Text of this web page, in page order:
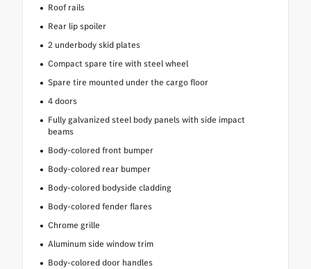
Roof rails
Rear lip spoiler
2 underbody skid plates
Compact spare tire with steel wheel
Spare tire mounted under the cargo floor
4 doors
Fully galvanized steel body panels with side impact
beams
Body-colored front bumper
Body-colored rear bumper
Body-colored bodyside cladding
Body-colored fender flares
Chrome grille
Aluminum side window trim
Body-colored door handles